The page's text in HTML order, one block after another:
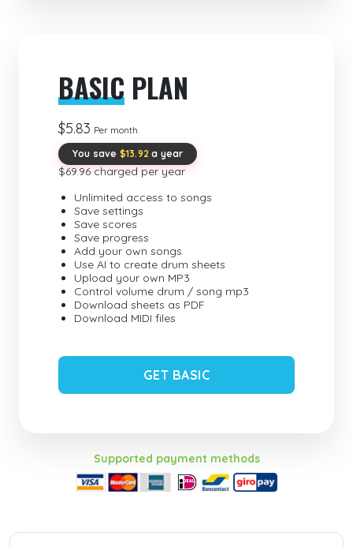
BASIC PLAN
$5.83 Per month
You save $13.92 a year
$69.96 charged per year
Unlimited access to songs
Save settings
Save scores
Save progress
Add your own songs
Use AI to create drum sheets
Upload your own MP3
Control volume drum / song mp3
Download sheets as PDF
Download MIDI files
GET BASIC
Supported payment methods